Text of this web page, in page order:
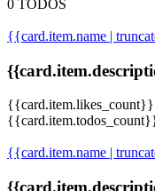
0 TODOS
{{card.item.name |
{{card.item.name |